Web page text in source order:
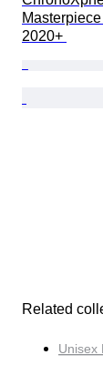
2020+
Related
Unisex